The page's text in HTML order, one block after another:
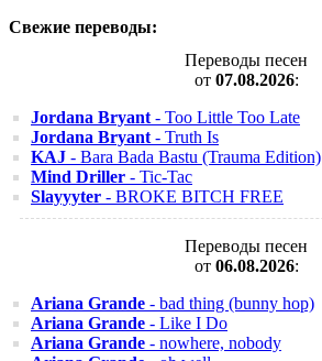
Свежие переводы:
Переводы песен
от 07.08.2026:
Jordana Bryant - Too Little Too Late
Jordana Bryant - Truth Is
KAJ - Bara Bada Bastu (Trauma Edition)
Mind Driller - Tic-Tac
Slayyyter - BROKE BITCH FREE
Переводы песен
от 06.08.2026:
Ariana Grande - bad thing (bunny hop)
Ariana Grande - Like I Do
Ariana Grande - nowhere, nobody